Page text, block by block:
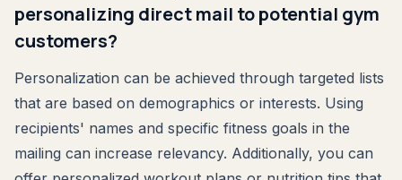
personalizing direct mail to potential gym
customers?
Personalization can be achieved through targeted lists
that are based on demographics or interests. Using
recipients' names and specific fitness goals in the
mailing can increase relevancy. Additionally, you can